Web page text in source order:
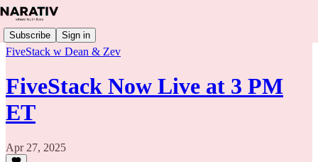
Subscribe Sign in
FiveStack w Dean & Zev
FiveStack Now Live at 3 PM
ET
Apr 27, 2025